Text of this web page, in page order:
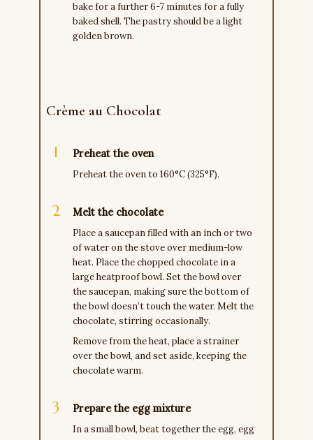
bake for a further 6-7 minutes for a fully
baked shell. The pastry should be a light
golden brown.
Crème au Chocolat
Preheat the oven
Preheat the oven to 160°C (325°F).
Melt the chocolate
Place a saucepan filled with an inch or two
of water on the stove over medium-low
heat. Place the chopped chocolate in a
large heatproof bowl. Set the bowl over
the saucepan, making sure the bottom of
the bowl doesn’t touch the water. Melt the
chocolate, stirring occasionally.
Remove from the heat, place a strainer
over the bowl, and set aside, keeping the
chocolate warm.
Prepare the egg mixture
In a small bowl, beat together the egg, egg